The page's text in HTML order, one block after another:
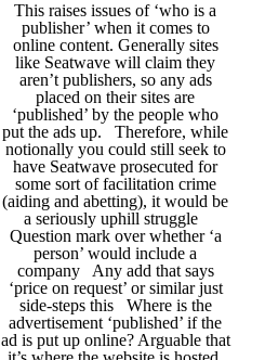
This raises issues of ‘who is a
publisher’ when it comes to
online content. Generally sites
like Seatwave will claim they
aren’t publishers, so any ads
placed on their sites are
‘published’ by the people who
put the ads up. Therefore, while
notionally you could still seek to
have Seatwave prosecuted for
some sort of facilitation crime
(aiding and abetting), it would be
a seriously uphill struggle
Question mark over whether ‘a
person’ would include a
company Any add that says
‘price on request’ or similar just
side-steps this Where is the
advertisement ‘published’ if the
ad is put up online? Arguable that